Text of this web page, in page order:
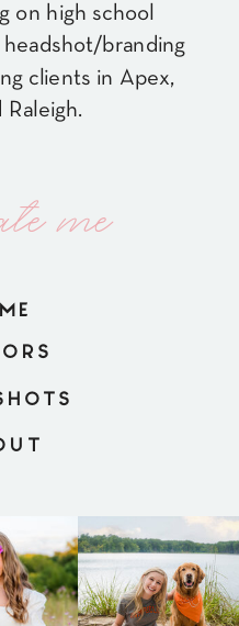
on high school
branding
clients in Apex,
Raleigh.
me